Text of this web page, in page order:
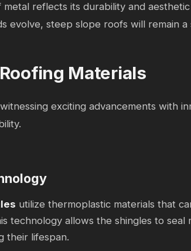
reflects its durability and
evolve, steep slope roofs will remain
Materials
exciting advancements with
utilize thermoplastic materials that
technology allows the shingles to seal
their lifespan.